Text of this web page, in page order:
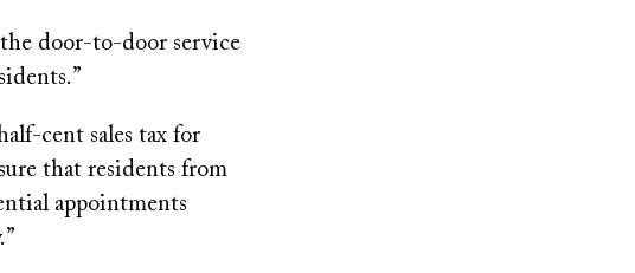
door-to-door service
cent sales tax for
that residents from
appointments